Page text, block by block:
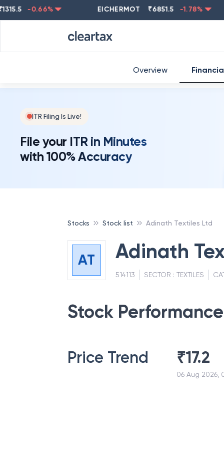
-0.66% EICHERMOT ₹6851.5 -1.78 %
ITR Filing Is Live!
File your ITR in Minutes
with 100% Accuracy
Overview
Stocks Stock list Adinath Textiles Ltd
AT Adinath
514113 SECTOR : TEXTILES
Stock Performance
Price Trend ₹17.2
06 Aug 2026,